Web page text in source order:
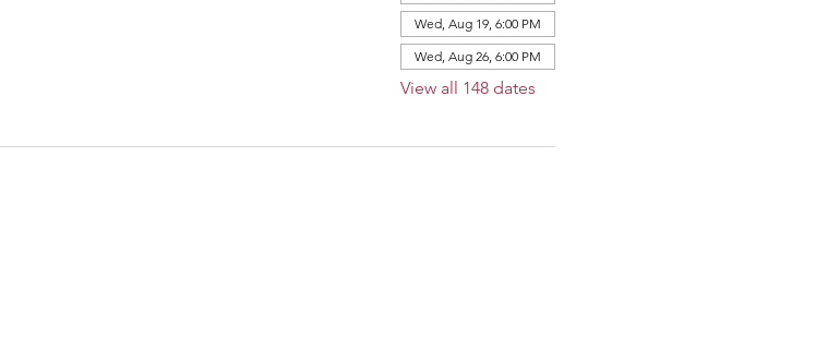
Wed, Aug 19, 6:00 PM
Wed, Aug 26, 6:00 PM
View all 148 dates